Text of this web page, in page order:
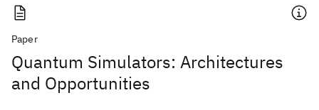
Paper
Quantum Simulators: Architectures
and Opportunities